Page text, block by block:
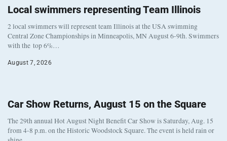
Local swimmers representing Team Illinois
2 local swimmers will represent team Illinois at the USA swimming
Central Zone Championships in Minneapolis, MN August 6-9th. Swimmers
with the top 6%…
August 7, 2026
Car Show Returns, August 15 on the Square
The 29th annual Hot August Night Benefit Car Show is Saturday, Aug. 15
from 4-8 p.m. on the Historic Woodstock Square. The event is held rain or